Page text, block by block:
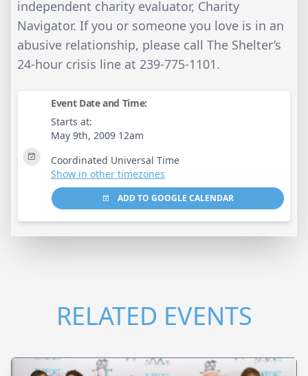
independent charity evaluator, Charity
Navigator. If you or someone you love is in an
abusive relationship, please call The Shelter’s
24-hour crisis line at 239-775-1101.
Event Date and Time:
Starts at:
May 9th, 2009 12am
Coordinated Universal Time
Show in other timezones
ADD TO GOOGLE CALENDAR
RELATED EVENTS